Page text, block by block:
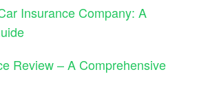
Insurance Company: A
Review – A Comprehensive